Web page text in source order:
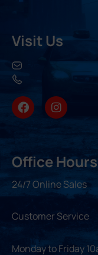
Visit Us
Office Hours
24/7 Online Sales
Customer Service
Monday to Friday